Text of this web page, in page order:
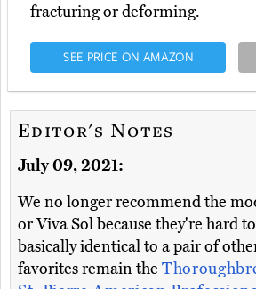
fracturing or deforming.
SEE PRICE ON AMAZON
Editor's Notes
July 09, 2021:
We no longer recommend the
or Viva Sol because they're hard
basically identical to a pair of
favorites remain the